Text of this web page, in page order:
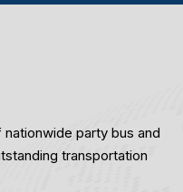
party bus and
transportation